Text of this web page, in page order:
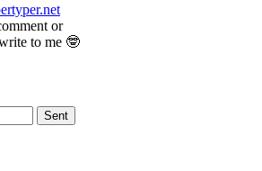
or
to me 🤓
Sent